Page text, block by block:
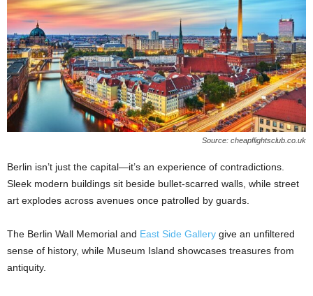
Source: cheapflightsclub.co.uk
Berlin isn’t just the capital—it’s an experience of contradictions.
Sleek modern buildings sit beside bullet-scarred walls, while street
art explodes across avenues once patrolled by guards.
The Berlin Wall Memorial and East Side Gallery give an unfiltered
sense of history, while Museum Island showcases treasures from
antiquity.